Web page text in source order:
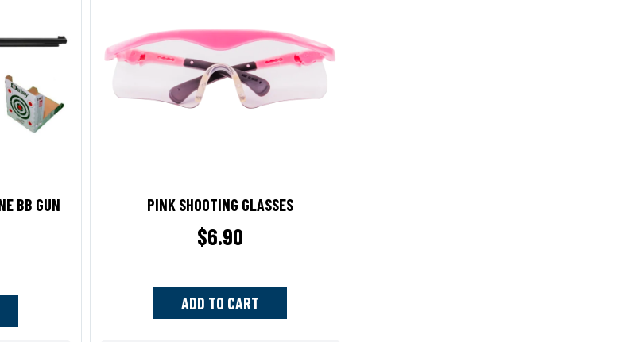
BB GUN
PINK SHOOTING GLASSES
$6.90
ADD TO CART